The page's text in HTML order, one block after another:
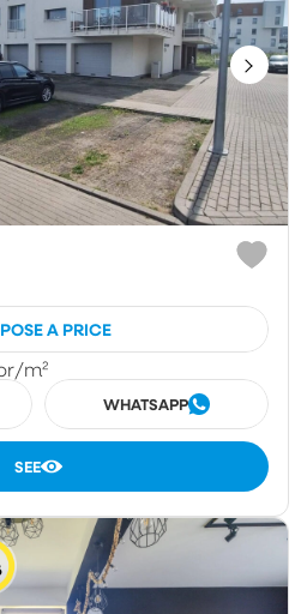
A PRICE
/m²
WHATSAPP
SEE